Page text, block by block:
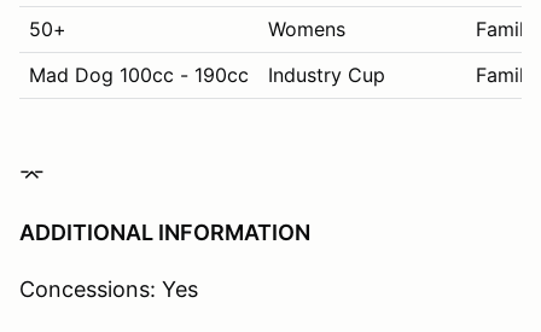
50+
Womens
Family
Mad Dog 100cc - 190cc
Industry Cup Family
⌤
ADDITIONAL INFORMATION
Concessions: Yes